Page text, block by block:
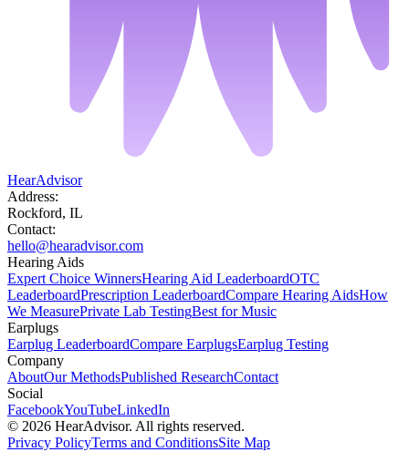
HearAdvisor
Address:
Rockford, IL
Contact:
hello@hearadvisor.com
Hearing Aids
Expert Choice WinnersHearing Aid LeaderboardOTC
LeaderboardPrescription LeaderboardCompare Hearing AidsHow
We MeasurePrivate Lab TestingBest for Music
Earplugs
Earplug LeaderboardCompare EarplugsEarplug Testing
Company
AboutOur MethodsPublished ResearchContact
Social
FacebookYouTubeLinkedIn
© 2026 HearAdvisor. All rights reserved.
Privacy PolicyTerms and ConditionsSite Map